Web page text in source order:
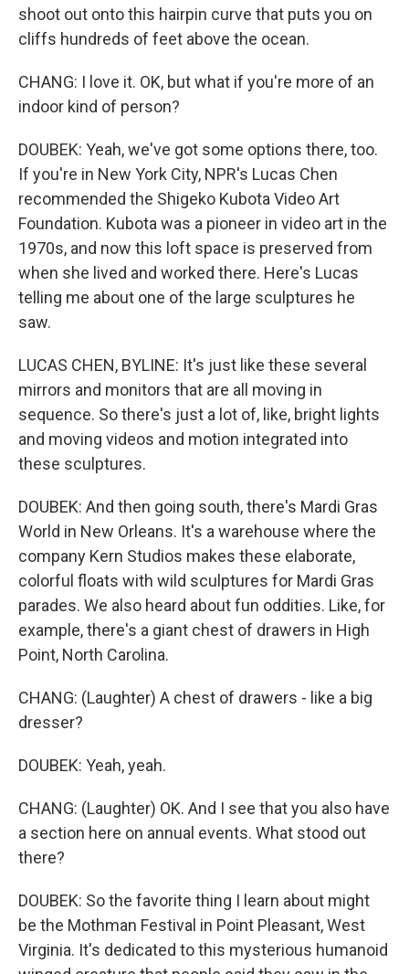
shoot out onto this hairpin curve that puts you on
cliffs hundreds of feet above the ocean.
CHANG: I love it. OK, but what if you're more of an
indoor kind of person?
DOUBEK: Yeah, we've got some options there, too.
If you're in New York City, NPR's Lucas Chen
recommended the Shigeko Kubota Video Art
Foundation. Kubota was a pioneer in video art in the
1970s, and now this loft space is preserved from
when she lived and worked there. Here's Lucas
telling me about one of the large sculptures he
saw.
LUCAS CHEN, BYLINE: It's just like these several
mirrors and monitors that are all moving in
sequence. So there's just a lot of, like, bright lights
and moving videos and motion integrated into
these sculptures.
DOUBEK: And then going south, there's Mardi Gras
World in New Orleans. It's a warehouse where the
company Kern Studios makes these elaborate,
colorful floats with wild sculptures for Mardi Gras
parades. We also heard about fun oddities. Like, for
example, there's a giant chest of drawers in High
Point, North Carolina.
CHANG: (Laughter) A chest of drawers - like a big
dresser?
DOUBEK: Yeah, yeah.
CHANG: (Laughter) OK. And I see that you also have
a section here on annual events. What stood out
there?
DOUBEK: So the favorite thing I learn about might
be the Mothman Festival in Point Pleasant, West
Virginia. It's dedicated to this mysterious humanoid